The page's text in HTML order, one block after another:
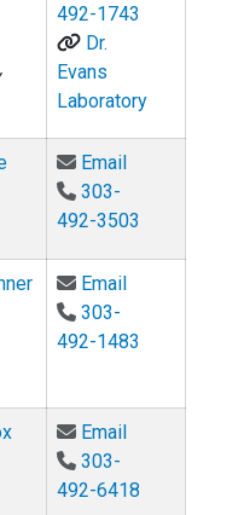
492-1743
Dr.
Evans
Laboratory
EmailEmail Joseph
303-
492-3503
EmailEmail Monika
303-
492-1483
EmailEmail Jeffrey
303-
492-6418